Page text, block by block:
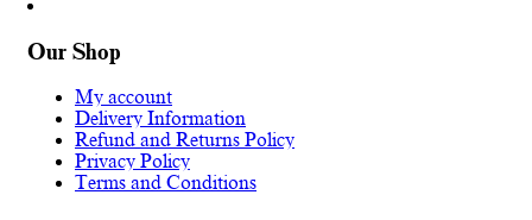
Our Shop
My account
Delivery Information
Refund and Returns Policy
Privacy Policy
Terms and Conditions